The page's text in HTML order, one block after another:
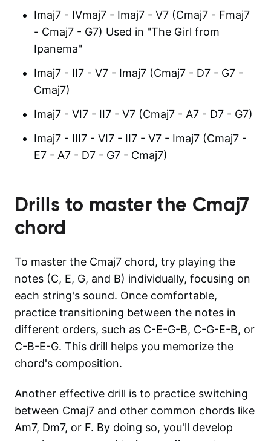
Imaj7 - IVmaj7 - Imaj7 - V7 (Cmaj7 - Fmaj7
- Cmaj7 - G7) Used in "The Girl from
Ipanema"
Imaj7 - II7 - V7 - Imaj7 (Cmaj7 - D7 - G7 -
Cmaj7)
Imaj7 - VI7 - II7 - V7 (Cmaj7 - A7 - D7 - G7)
Imaj7 - III7 - VI7 - II7 - V7 - Imaj7 (Cmaj7 -
E7 - A7 - D7 - G7 - Cmaj7)
Drills to master the Cmaj7
chord
To master the Cmaj7 chord, try playing the
notes (C, E, G, and B) individually, focusing on
each string's sound. Once comfortable,
practice transitioning between the notes in
different orders, such as C-E-G-B, C-G-E-B, or
C-B-E-G. This drill helps you memorize the
chord's composition.
Another effective drill is to practice switching
between Cmaj7 and other common chords like
Am7, Dm7, or F. By doing so, you'll develop